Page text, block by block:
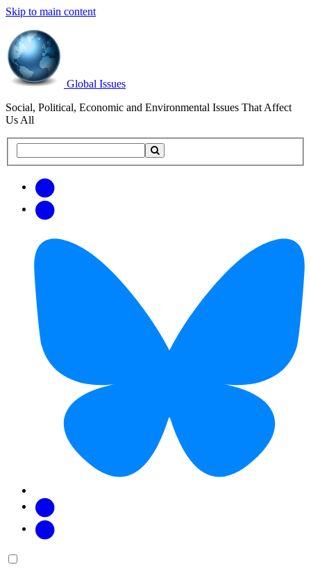
Skip to main content
Global Issues
Social, Political, Economic and Environmental Issues That Affect
Us All
this
updates
Main